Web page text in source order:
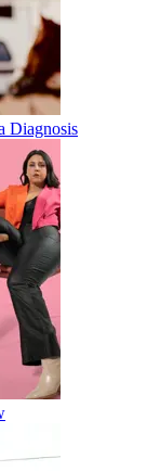
Diagnosis